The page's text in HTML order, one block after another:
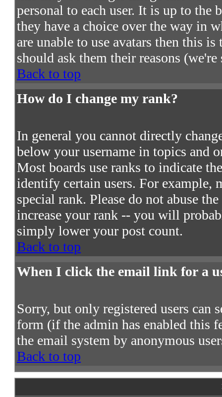
personal to each user. It is up to the
they have a choice over the way in
are unable to use avatars then this
should ask them their reasons
Back to top
How do I change my rank?
In general you cannot directly
below your username in topics and
Most boards use ranks to indicate
identify certain users. For example,
special rank. Please do not abuse
increase your rank -- you will
simply lower your post count.
Back to top
When I click the email link for a
Sorry, but only registered users
form (if the admin has enabled this
the email system by anonymous
Back to top